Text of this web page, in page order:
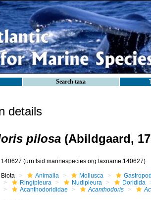
Search taxa
details
pilosa (Abildgaard,
140627 (urn:lsid:marinespecies.org:taxname:140627)
Biota Animalia Mollusca
Ringipleura
Nudipleura Doridida
Acanthodorididae
Acanthodoris